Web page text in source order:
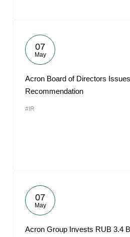
07
May
Acron Board of Directors
Recommendation
#IR
07
May
Acron Group Invests RUB 3.4